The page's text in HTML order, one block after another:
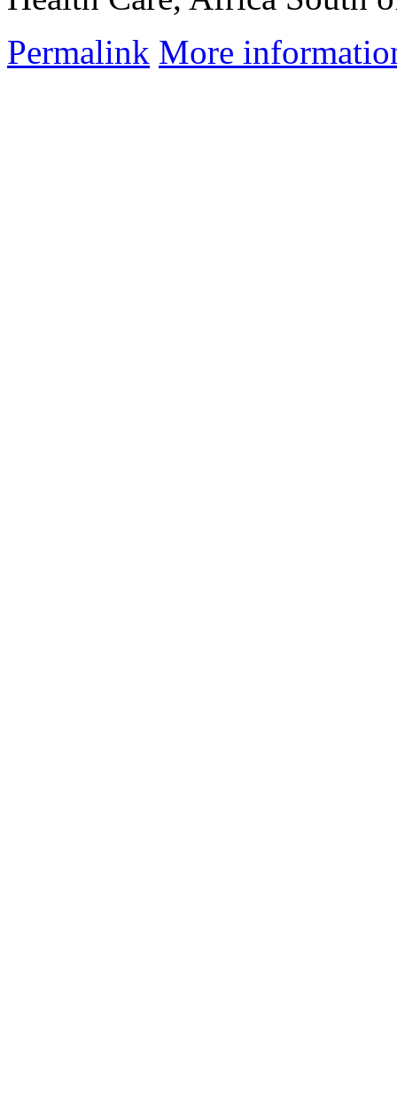
Permalink More